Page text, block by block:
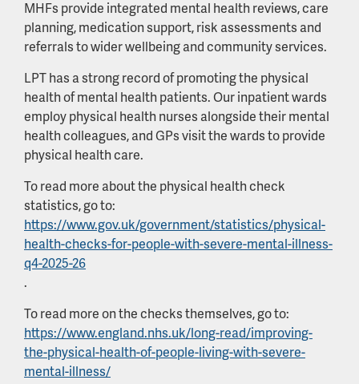
MHFs provide integrated mental health reviews, care
planning, medication support, risk assessments and
referrals to wider wellbeing and community services.
LPT has a strong record of promoting the physical
health of mental health patients. Our inpatient wards
employ physical health nurses alongside their mental
health colleagues, and GPs visit the wards to provide
physical health care.
To read more about the physical health check
statistics, go to:
https://www.gov.uk/government/statistics/physical-
health-checks-for-people-with-severe-mental-illness-
q4-2025-26
.
To read more on the checks themselves, go to:
https://www.england.nhs.uk/long-read/improving-
the-physical-health-of-people-living-with-severe-
mental-illness/